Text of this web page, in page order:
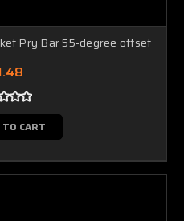
Pry Bar 55-degree offset
CART